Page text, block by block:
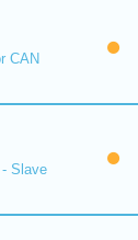
CAN
Slave